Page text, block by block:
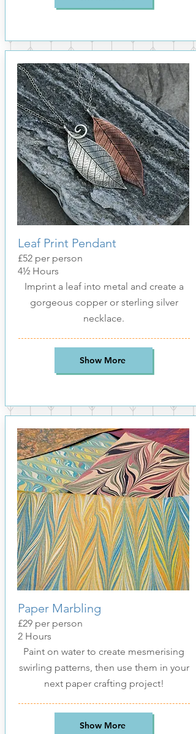
Leaf Print Pendant
£52per person
4½ Hours
Imprint a leaf into metal and create a
gorgeous copper or sterling silver
necklace.
Show More
Paper Marbling
£29per person
2 Hours
Paint on water to create mesmerising
swirling patterns, then use them in your
next paper crafting project!
Show More